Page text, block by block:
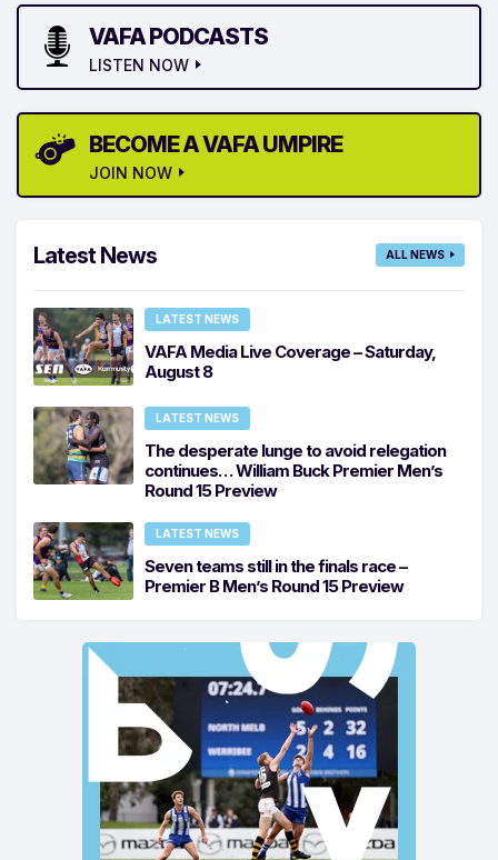
VAFA PODCASTS
LISTEN NOW
BECOME A VAFA UMPIRE
JOIN NOW
Latest News ALL NEWS
LATEST NEWS
VAFA Media Live Coverage – Saturday,
August 8
LATEST NEWS
The desperate lunge to avoid relegation
continues… William Buck Premier Men’s
Round 15 Preview
LATEST NEWS
Seven teams still in the finals race –
Premier B Men’s Round 15 Preview